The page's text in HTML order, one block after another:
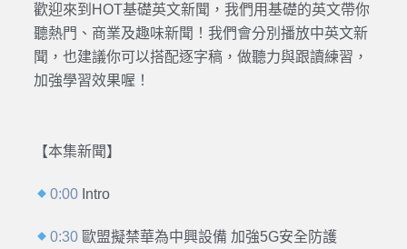
歡迎來到HOT基礎英文新聞，我們用基礎的英文帶你
聽熱門、商業及趣味新聞！我們會分別播放中英文新
聞，也建議你可以搭配逐字稿，做聽力與跟讀練習，
加強學習效果喔！
【本集新聞】
0:00 Intro
0:30 歐盟擬禁華為中興設備 加強5G安全防護